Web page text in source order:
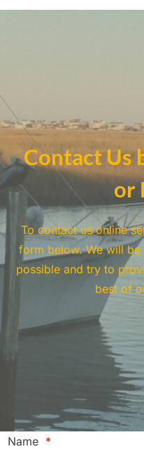
Contact Us
or
To contact us online
form below. We will
possible and try to
best of
Name *